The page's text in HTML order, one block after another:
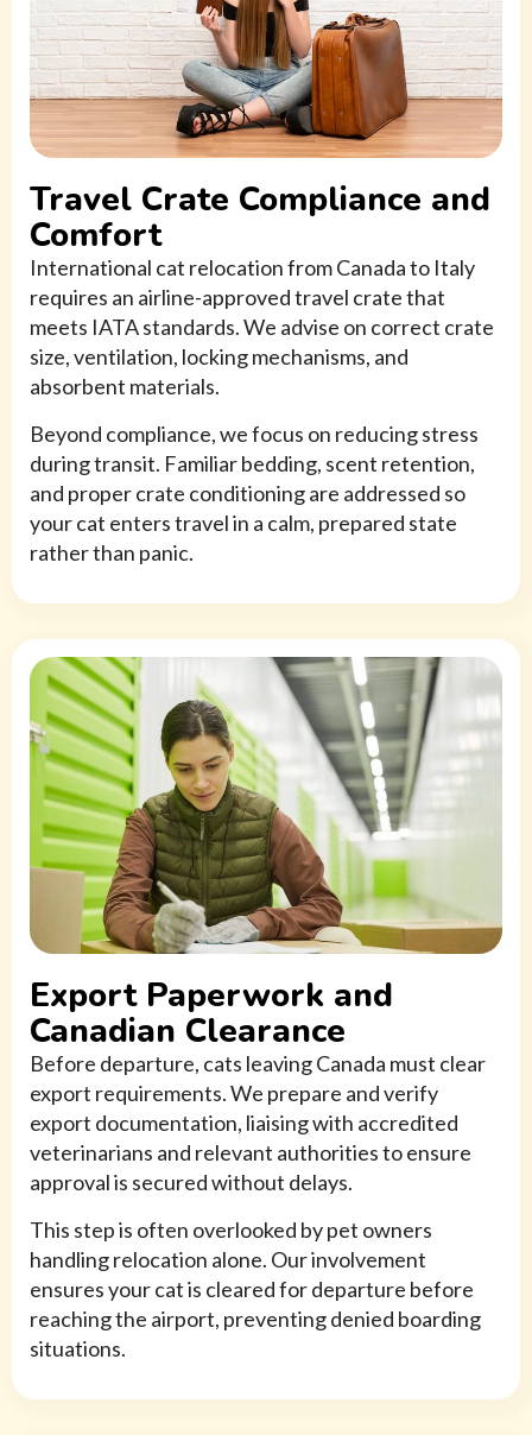
Travel Crate Compliance and
Comfort
International cat relocation from Canada to Italy
requires an airline-approved travel crate that
meets IATA standards. We advise on correct crate
size, ventilation, locking mechanisms, and
absorbent materials.
Beyond compliance, we focus on reducing stress
during transit. Familiar bedding, scent retention,
and proper crate conditioning are addressed so
your cat enters travel in a calm, prepared state
rather than panic.
Export Paperwork and
Canadian Clearance
Before departure, cats leaving Canada must clear
export requirements. We prepare and verify
export documentation, liaising with accredited
veterinarians and relevant authorities to ensure
approval is secured without delays.
This step is often overlooked by pet owners
handling relocation alone. Our involvement
ensures your cat is cleared for departure before
reaching the airport, preventing denied boarding
situations.